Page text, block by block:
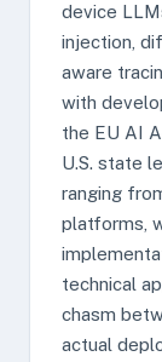
device
injection,
aware
with
the EU AI
U.S. state
ranging
platforms,
technical
chasm
actual